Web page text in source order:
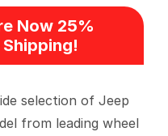
Now 25%
selection of Jeep
from leading wheel